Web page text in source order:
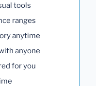
tools
ranges
anytime
anyone
for you